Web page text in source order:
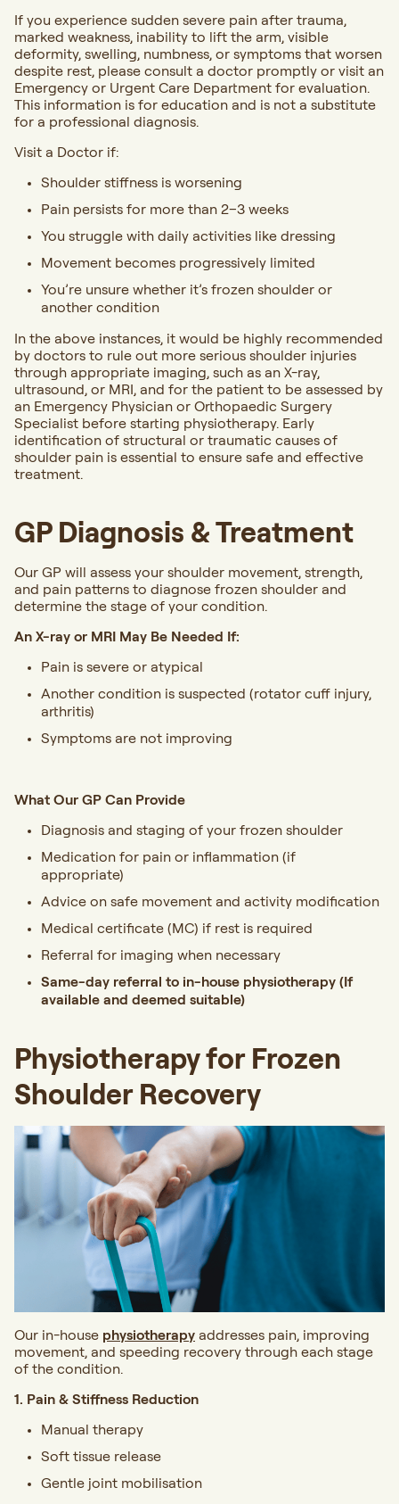
If you experience sudden severe pain after trauma,
marked weakness, inability to lift the arm, visible
deformity, swelling, numbness, or symptoms that worsen
despite rest, please consult a doctor promptly or visit an
Emergency or Urgent Care Department for evaluation.
This information is for education and is not a substitute
for a professional diagnosis.
Visit a Doctor if:
Shoulder stiffness is worsening
Pain persists for more than 2–3 weeks
You struggle with daily activities like dressing
Movement becomes progressively limited
You’re unsure whether it’s frozen shoulder or
another condition
In the above instances, it would be highly recommended
by doctors to rule out more serious shoulder injuries
through appropriate imaging, such as an X-ray,
ultrasound, or MRI, and for the patient to be assessed by
an Emergency Physician or Orthopaedic Surgery
Specialist before starting physiotherapy. Early
identification of structural or traumatic causes of
shoulder pain is essential to ensure safe and effective
treatment.
GP Diagnosis & Treatment
Our GP will assess your shoulder movement, strength,
and pain patterns to diagnose frozen shoulder and
determine the stage of your condition.
An X-ray or MRI May Be Needed If:
Pain is severe or atypical
Another condition is suspected (rotator cuff injury,
arthritis)
Symptoms are not improving
What Our GP Can Provide
Diagnosis and staging of your frozen shoulder
Medication for pain or inflammation (if
appropriate)
Advice on safe movement and activity modification
Medical certificate (MC) if rest is required
Referral for imaging when necessary
Same-day referral to in-house physiotherapy (If
available and deemed suitable)
Physiotherapy for Frozen
Shoulder Recovery
Our in-house physiotherapy addresses pain, improving
movement, and speeding recovery through each stage
of the condition.
1. Pain & Stiffness Reduction
Manual therapy
Soft tissue release
Gentle joint mobilisation